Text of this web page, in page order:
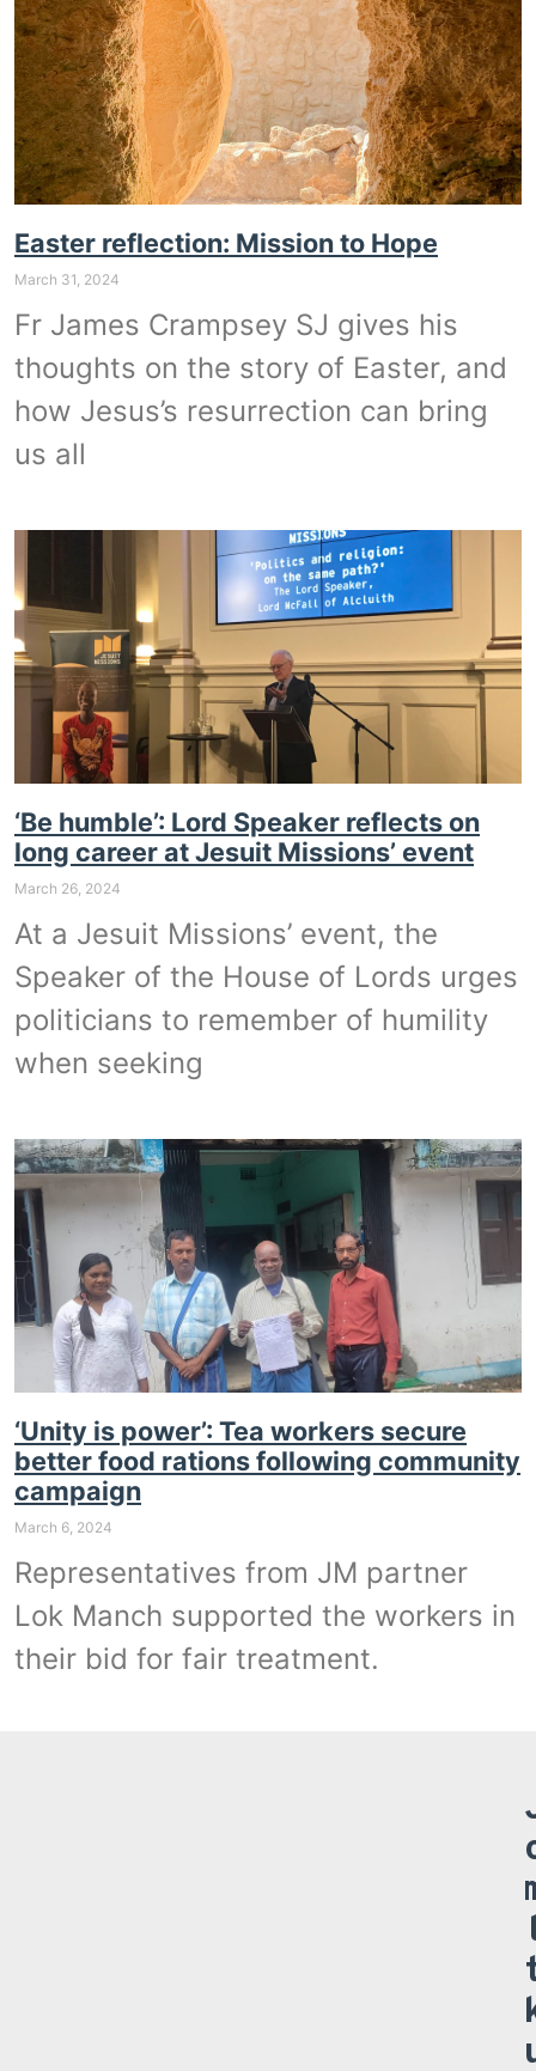
Easter reflection: Mission to Hope
March 31, 2024
Fr James Crampsey SJ gives his
thoughts on the story of Easter, and
how Jesus’s resurrection can bring
us all
‘Be humble’: Lord Speaker reflects on
long career at Jesuit Missions’ event
March 26, 2024
At a Jesuit Missions’ event, the
Speaker of the House of Lords urges
politicians to remember of humility
when seeking
‘Unity is power’: Tea workers secure
better food rations following community
campaign
March 6, 2024
Representatives from JM partner
Lok Manch supported the workers in
their bid for fair treatment.